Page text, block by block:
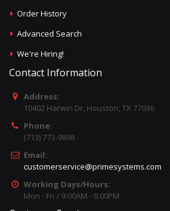
Order History
Advanced Search
We're Hiring!
Contact Information
Address:
10402 Harwin Dr, Houston, TX 77036
Phone:
(713) 773-9898
Email:
customerservice@primesystems.com
Working Days/Hours:
Mon - Fri / 9:00AM - 6:00PM